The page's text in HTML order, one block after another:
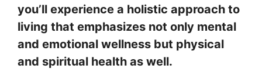
you’ll experience a holistic approach to
living that emphasizes not only mental
and emotional wellness but physical
and spiritual health as well.